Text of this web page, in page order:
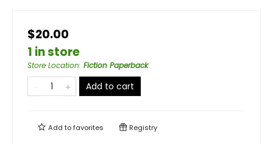
$20.00
1 in store
Store Location: Fiction Paperback
Add to cart
Add tofavorites Registry